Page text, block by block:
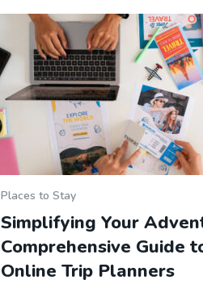
Places to Stay
Simplifying Your
Comprehensive Guide
Online Trip Planners